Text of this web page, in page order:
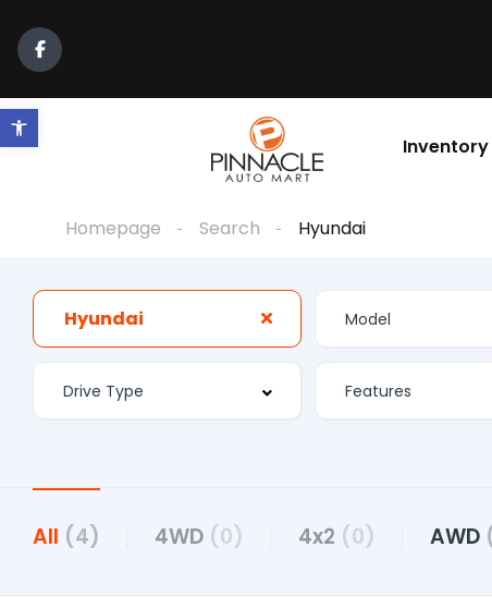
Inventory
Homepage Search Hyundai
Hyundai
Features
All (4) 4WD (0) 4x2 (0) AWD
Open toolbar